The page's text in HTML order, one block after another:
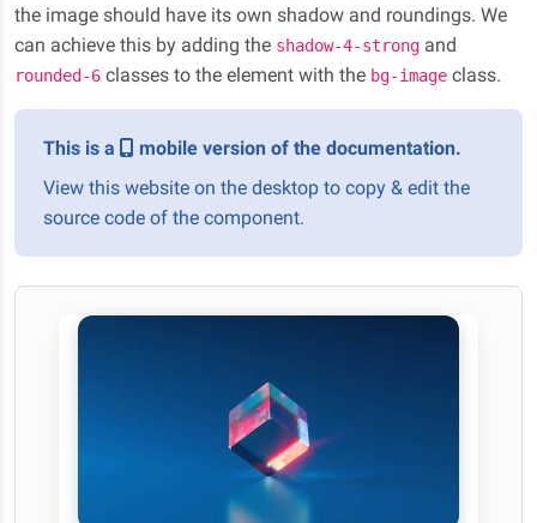
the image should have its own shadow and roundings. We
can achieve this by adding the shadow-4-strong and
rounded-6 classes to the element with the bg-image class.
This is a
mobile version of the documentation.
View this website on the desktop to copy & edit the
source code of the component.